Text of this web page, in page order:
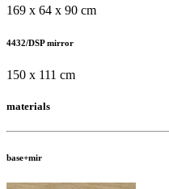
169 x 64 x 90 cm
4432/DSP mirror
150 x 111 cm
materials
base+mir